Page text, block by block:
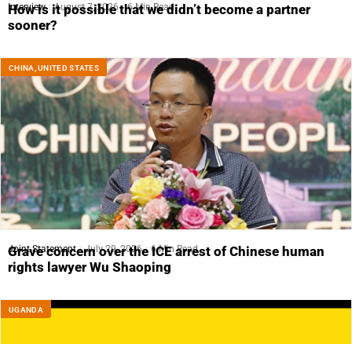
Interview August 7, 2026 6 Min Read
How is it possible that we didn’t become a partner
sooner?
CHINA,UNITED STATES
Joint Statement July 29, 2026 6 Min Read
Grave concern over the ICE arrest of Chinese human
rights lawyer Wu Shaoping
UGANDA